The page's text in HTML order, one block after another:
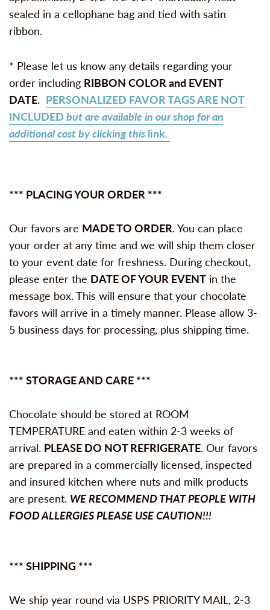
sealed in a cellophane bag and tied with satin
ribbon.
* Please let us know any details regarding your
order including RIBBON COLOR and EVENT
DATE. PERSONALIZED FAVOR TAGS ARE NOT
INCLUDED but are available in our shop for an
additional cost by clicking this link.
*** PLACING YOUR ORDER ***
Our favors are MADE TO ORDER. You can place
your order at any time and we will ship them closer
to your event date for freshness. During checkout,
please enter the DATE OF YOUR EVENT in the
message box. This will ensure that your chocolate
favors will arrive in a timely manner. Please allow 3-
5 business days for processing, plus shipping time.
*** STORAGE AND CARE ***
Chocolate should be stored at ROOM
TEMPERATURE and eaten within 2-3 weeks of
arrival. PLEASE DO NOT REFRIGERATE. Our favors
are prepared in a commercially licensed, inspected
and insured kitchen where nuts and milk products
are present. WE RECOMMEND THAT PEOPLE WITH
FOOD ALLERGIES PLEASE USE CAUTION!!!
*** SHIPPING ***
We ship year round via USPS PRIORITY MAIL, 2-3